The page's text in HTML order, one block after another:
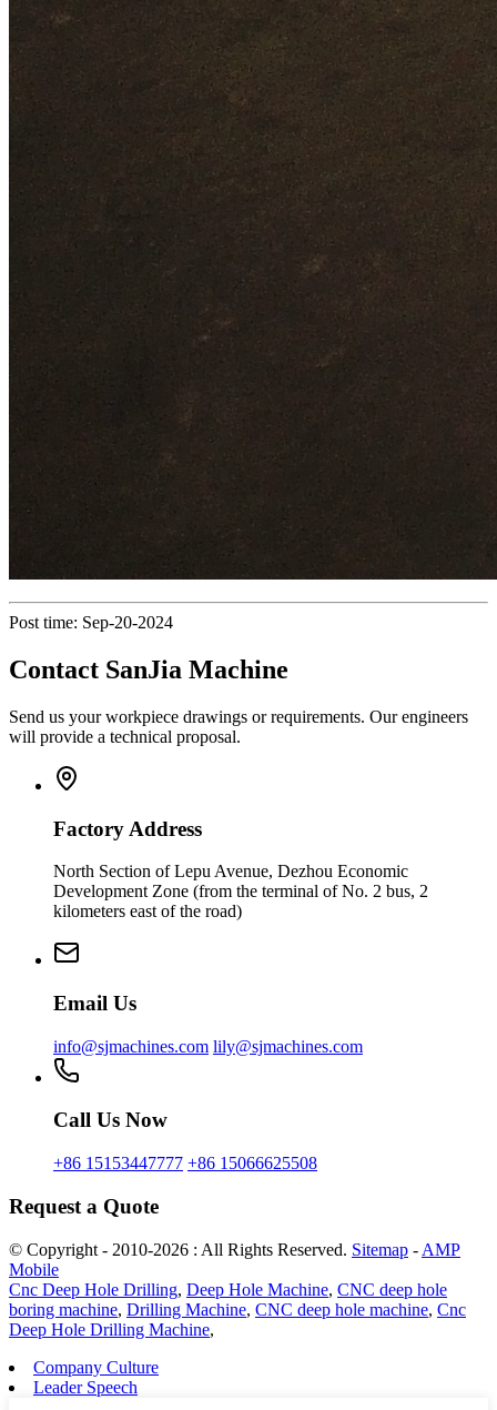
Post time: Sep-20-2024
Contact SanJia Machine
Send us your workpiece drawings or requirements. Our engineers
will provide a technical proposal.
Factory Address
North Section of Lepu Avenue, Dezhou Economic
Development Zone (from the terminal of No. 2 bus, 2
kilometers east of the road)
Email Us
info@sjmachines.com lily@sjmachines.com
Call Us Now
+86 15153447777 +86 15066625508
Request a Quote
© Copyright - 2010-2026 : All Rights Reserved. Sitemap - AMP
Mobile
Cnc Deep Hole Drilling, Deep Hole Machine, CNC deep hole
boring machine, Drilling Machine, CNC deep hole machine, Cnc
Deep Hole Drilling Machine,
Company Culture
Leader Speech